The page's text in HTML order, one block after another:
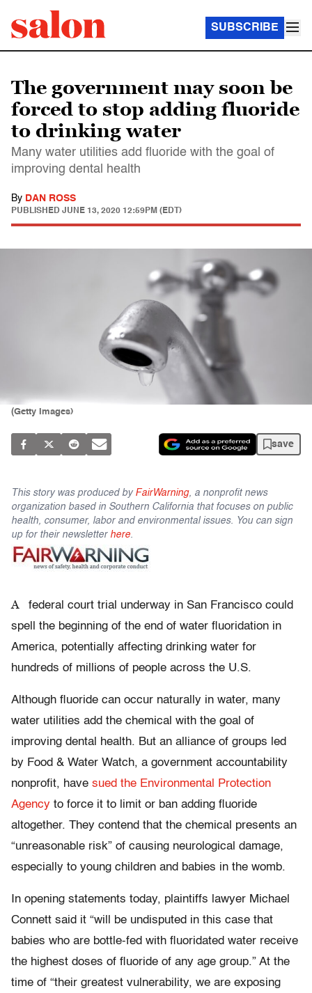
SUBSCRIBE
The government may soon be
forced to stop adding fluoride
to drinking water
Many water utilities add fluoride with the goal of
improving dental health
By DAN ROSS
PUBLISHED JUNE 13, 2020 12:59PM (EDT)
(Getty Images)
save
This story was produced by FairWarning, a nonprofit news
organization based in Southern California that focuses on public
health, consumer, labor and environmental issues. You can sign
up for their newsletter here.
A
federal court trial underway in San Francisco could
spell the beginning of the end of water fluoridation in
America, potentially affecting drinking water for
hundreds of millions of people across the U.S.
Although fluoride can occur naturally in water, many
water utilities add the chemical with the goal of
improving dental health. But an alliance of groups led
by Food & Water Watch, a government accountability
nonprofit, have sued the Environmental Protection
Agency to force it to limit or ban adding fluoride
altogether. They contend that the chemical presents an
“unreasonable risk” of causing neurological damage,
especially to young children and babies in the womb.
In opening statements today, plaintiffs lawyer Michael
Connett said it “will be undisputed in this case that
babies who are bottle-fed with fluoridated water receive
the highest doses of fluoride of any age group.” At the
time of “their greatest vulnerability, we are exposing